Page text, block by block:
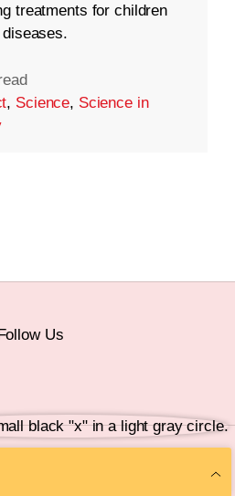
treatments for children
, Science, Science in
Follow Us